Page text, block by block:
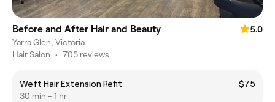
Before and After Hair and Beauty
5.0
Yarra Glen, Victoria
Hair Salon • 705 reviews
Weft Hair Extension Refit
$75
30 min - 1 hr